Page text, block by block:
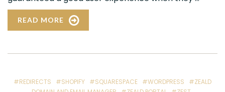
READ MORE
#REDIRECTS #SHOPIFY #SQUARESPACE #WORDPRESS
#ZEALD